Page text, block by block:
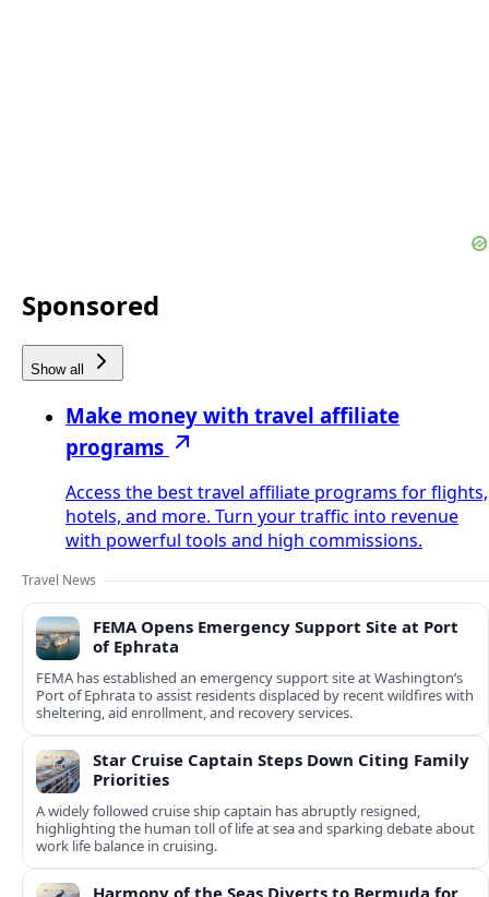
Sponsored
Show all
Make money with travel affiliate
programs
Access the best travel affiliate programs for flights,
hotels, and more. Turn your traffic into revenue
with powerful tools and high commissions.
Travel News
FEMA Opens Emergency Support Site at Port
of Ephrata
FEMA has established an emergency support site at Washington’s
Port of Ephrata to assist residents displaced by recent wildfires with
sheltering, aid enrollment, and recovery services.
Star Cruise Captain Steps Down Citing Family
Priorities
A widely followed cruise ship captain has abruptly resigned,
highlighting the human toll of life at sea and sparking debate about
work life balance in cruising.